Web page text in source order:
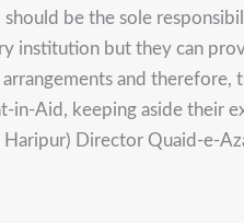
be the sole
institution but they can
and
Aid, keeping aside their
Director Quaid-e-